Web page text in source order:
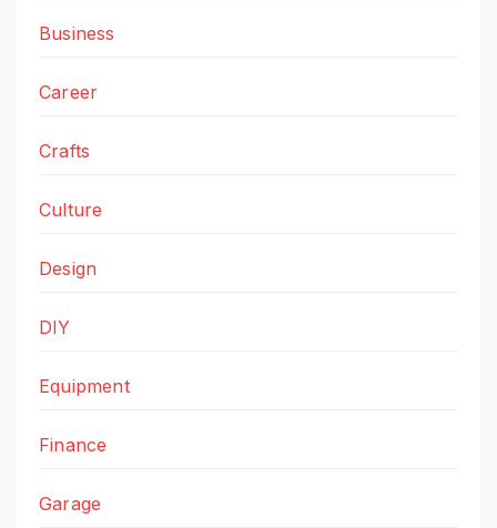
Business
Career
Crafts
Culture
Design
DIY
Equipment
Finance
Garage